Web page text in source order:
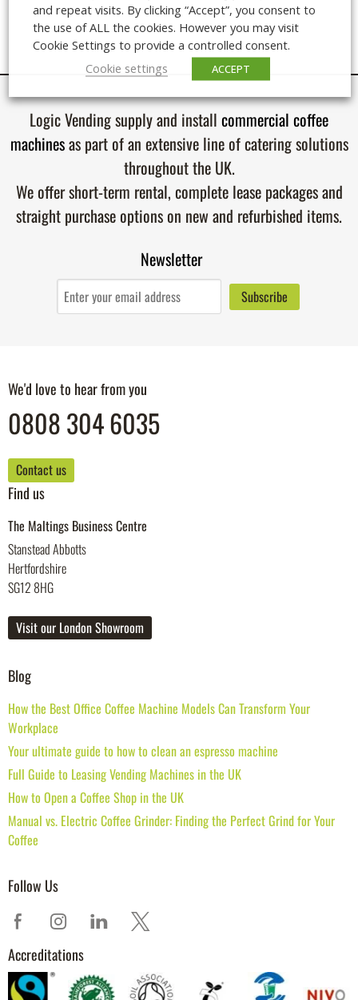
Logic Vending supply and install commercial coffee
machinesas part of an extensive line of catering solutions
throughout the UK.
We offer short-term rental, complete lease packages and
straight purchase options on new and refurbished items.
Newsletter
We'd love to hear from you
0808 304 6035
Contact us
Find us
The Maltings Business Centre
Stanstead Abbotts
Hertfordshire
SG12 8HG
Visit our London Showroom
Blog
How the Best Office Coffee Machine Models Can Transform Your
Workplace
Your ultimate guide to how to clean an espresso machine
Full Guide to Leasing Vending Machines in the UK
How to Open a Coffee Shop in the UK
Manual vs. Electric Coffee Grinder: Finding the Perfect Grind for Your
Coffee
Follow Us
Accreditations
and repeat visits. By clicking “Accept”, you consent to
the use of ALL the cookies. However you may visit
Cookie Settings to provide a controlled consent.
Cookie settings
ACCEPT